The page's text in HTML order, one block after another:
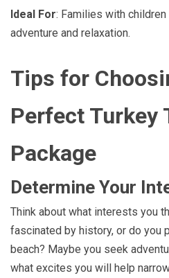
Ideal For: Families with
adventure and relaxation.
Tips for
Perfect Turkey
Package
Determine Your
Think about what interests you
fascinated by history, or do you
beach? Maybe you seek
what excites you will help